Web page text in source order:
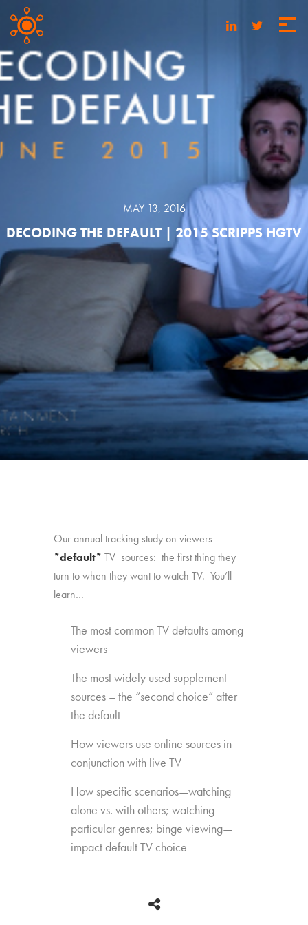
MAY 13, 2016
DECODING THE DEFAULT | 2015 SCRIPPS HGTV
Our annual tracking study on viewers
*default* TV sources: the first thing they
turn to when they want to watch TV. You’ll
learn…
The most common TV defaults among
viewers
The most widely used supplement
sources – the “second choice” after
the default
How viewers use online sources in
conjunction with live TV
How specific scenarios—watching
alone vs. with others; watching
particular genres; binge viewing—
impact default TV choice